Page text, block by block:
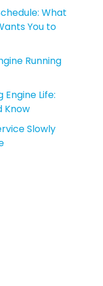
What
You to
Running
Engine Life:
Know
Slowly